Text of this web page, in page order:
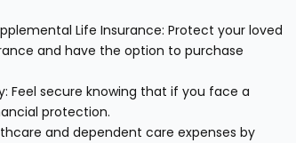
Life Insurance: Protect your loved
and have the option to purchase
Feel secure knowing that if you face a
protection.
and dependent care expenses by